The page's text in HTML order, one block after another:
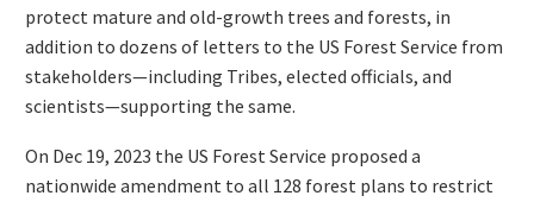
protect mature and old-growth trees and forests, in
addition to dozens of letters to the US Forest Service from
stakeholders—including Tribes, elected officials, and
scientists—supporting the same.
On Dec 19, 2023 the US Forest Service proposed a
nationwide amendment to all 128 forest plans to restrict